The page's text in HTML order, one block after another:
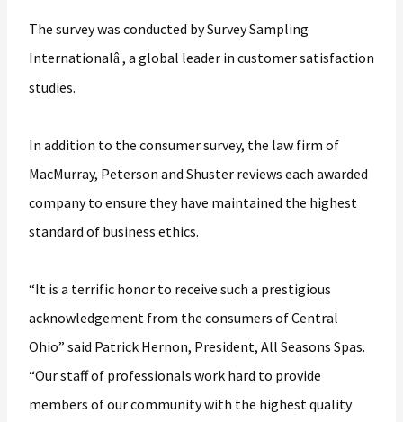
The survey was conducted by Survey Sampling
Internationalâ , a global leader in customer satisfaction
studies.
In addition to the consumer survey, the law firm of
MacMurray, Peterson and Shuster reviews each awarded
company to ensure they have maintained the highest
standard of business ethics.
“It is a terrific honor to receive such a prestigious
acknowledgement from the consumers of Central
Ohio” said Patrick Hernon, President, All Seasons Spas.
“Our staff of professionals work hard to provide
members of our community with the highest quality